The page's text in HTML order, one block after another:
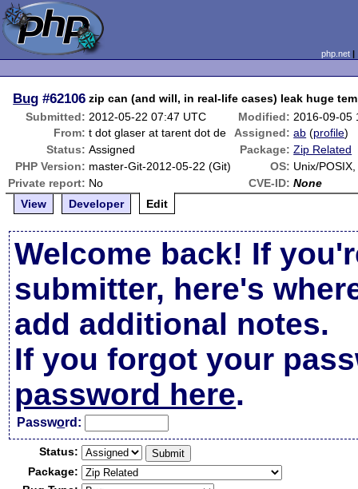
php.net
Bug #62106 zip can (and will, in real-life cases) leak huge
Submitted: 2012-05-22 07:47 UTC Modified: 2016-09-05
From: t dot glaser at tarent dot de Assigned: ab (profile)
Status: Assigned Package: Zip Related
PHP Version: master-Git-2012-05-22 (Git) OS: Unix/
Private report: No CVE-ID: None
View
Developer Edit
Welcome back! If
submitter, here's
add additional notes.
If you forgot your
password here.
Password:
Status:
Package: